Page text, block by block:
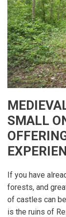
SMALL
If you have
forests, and
of castles can
is the ruins of